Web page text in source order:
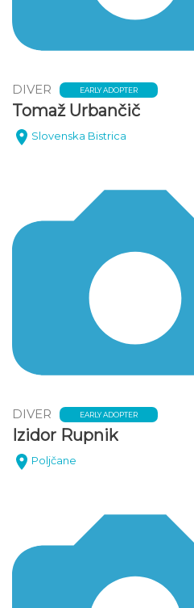
DIVER EARLY ADOPTER
Tomaž Urbančič
Slovenska Bistrica
DIVER EARLY ADOPTER
Izidor Rupnik
Poljčane